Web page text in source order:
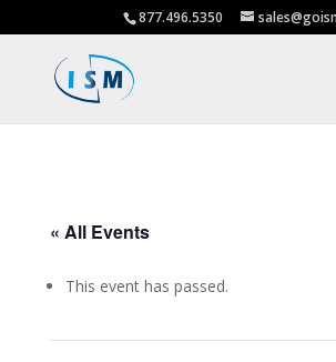
877.496.5350
« All Events
This event has passed.